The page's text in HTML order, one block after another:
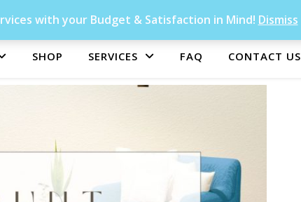
with your Budget & Satisfaction in Mind! Dismiss
SHOP SERVICES FAQ CONTACT US